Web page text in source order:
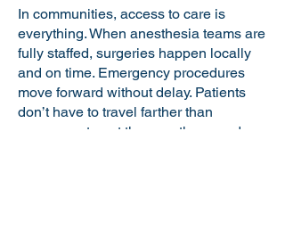
In communities, access to care is
everything. When anesthesia teams are
fully staffed, surgeries happen locally
and on time. Emergency procedures
move forward without delay. Patients
don’t have to travel farther than
necessary to get the care they need.